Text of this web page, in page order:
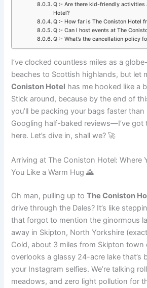
Q :- Are there kid-friendly activities
Hotel?
Q :- How far is The Coniston Hotel
Q :- Can I host events at The
Q :- What’s the cancellation policy
I’ve clocked countless miles as a
beaches to Scottish highlands, but let
Coniston Hotel has me hooked like a
Stick around, because by the end of
you’ll be packing your bags faster
Googling half-baked reviews—I’ve got
here. Let’s dive in, shall we? 🚀
Arriving at The Coniston Hotel: Where
You Like a Warm Hug 🌄
Oh man, pulling up toThe Coniston
drive through the Dales? It’s like
that forgot to mention the ginormous
away in Skipton, North Yorkshire
Cold, about 3 miles from Skipton town
overlooks a glassy 24-acre lake that’s
your Instagram selfies. We’re talking
meadows, and zero light pollution for